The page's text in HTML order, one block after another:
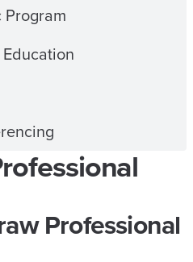
Professional